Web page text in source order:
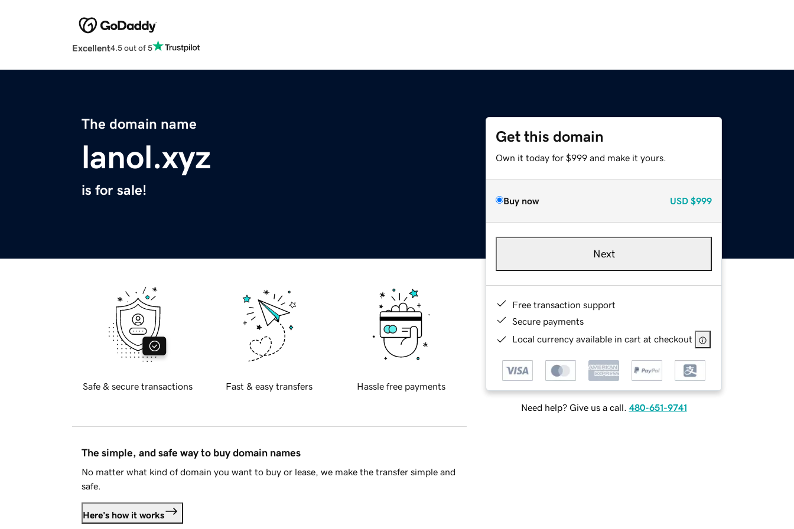
Excellent4.5 out of 5
The domain name
lanol.xyz
is for sale!
Get this domain
Own it today for $999 and make it yours.
Buy now USD $999
Next
Free transaction support
Secure payments
Local currency available in cart at checkout
Need help? Give us a call. 480-651-9741
Safe & secure transactions Fast & easy transfers Hassle free payments
The simple, and safe way to buy domain names
No matter what kind of domain you want to buy or lease, we make the transfer simple and
safe.
Here's how it works